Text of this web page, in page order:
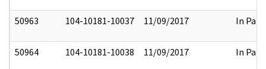
50963 104-10181-10037 11/09/2017 In Part
50964 104-10181-10038 11/09/2017 In Part